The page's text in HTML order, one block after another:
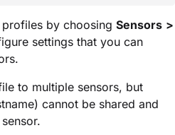
by choosing Sensors >
settings that you can
to multiple sensors, but
cannot be shared and